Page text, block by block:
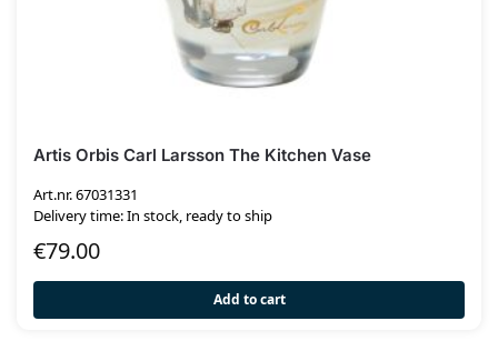
Artis Orbis Carl Larsson The Kitchen Vase
Art.nr. 67031331
Delivery time: In stock, ready to ship
€79.00
Add to cart